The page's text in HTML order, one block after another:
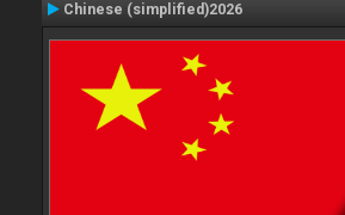
Chinese (simplified)2026